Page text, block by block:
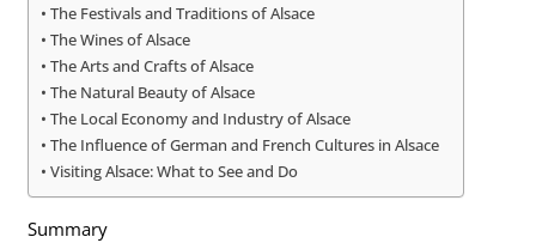
The Festivals and Traditions of Alsace
The Wines of Alsace
The Arts and Crafts of Alsace
The Natural Beauty of Alsace
The Local Economy and Industry of Alsace
The Influence of German and French Cultures in Alsace
Visiting Alsace: What to See and Do
Summary